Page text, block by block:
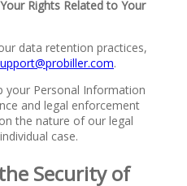
Your Rights Related to Your
data retention practices,
.
your Personal Information
and legal enforcement
the nature of our legal
case.
Security of